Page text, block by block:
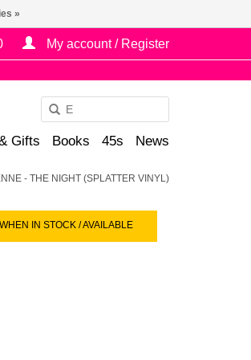
My account / Register
Gifts Books 45s News
- THE NIGHT (SPLATTER VINYL)
IN STOCK / AVAILABLE
»